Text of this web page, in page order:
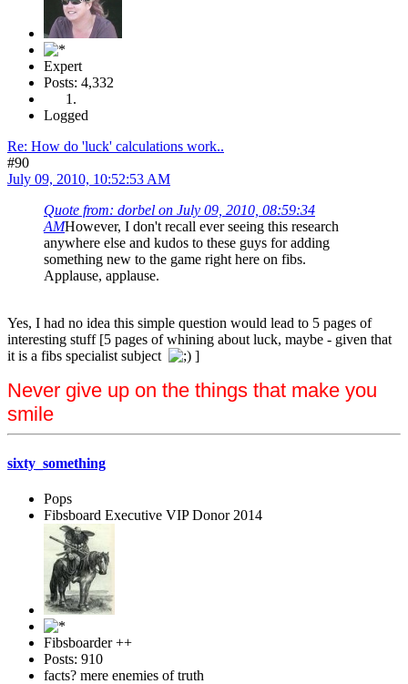
Expert
Posts: 4,332
Logged
Re: How do 'luck' calculations work..
#90
July 09, 2010, 10:52:53 AM
Quote from: dorbel on July 09, 2010, 08:59:34
AMHowever, I don't recall ever seeing this research
anywhere else and kudos to these guys for adding
something new to the game right here on fibs.
Applause, applause.
Yes, I had no idea this simple question would lead to 5 pages of
interesting stuff [5 pages of whining about luck, maybe - given that
it is a fibs specialist subject
]
Never give up on the things that make you
smile
sixty_something
Pops
Fibsboard Executive VIP Donor 2014
Fibsboarder ++
Posts: 910
facts? mere enemies of truth